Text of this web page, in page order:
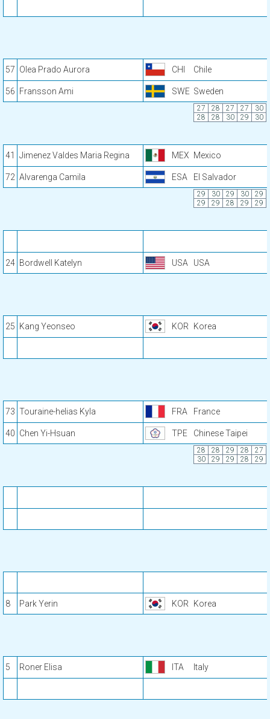
57 Olea Prado Aurora CHI Chile
56 Fransson Ami SWE Sweden
27 28 27 27
30
28
28 30 29 30
41 Jimenez Valdes Maria Regina MEX Mexico
72 Alvarenga Camila ESA El Salvador
29 30 29 30
29
29
29 28 29 29
24 Bordwell Katelyn USA USA
25 Kang Yeonseo KOR Korea
73 Touraine-helias Kyla FRA France
40 Chen Yi-Hsuan TPE Chinese Taipei
28 28 29 28
27
30
29 29 28 29
8 Park Yerin KOR Korea
5 Roner Elisa ITA Italy